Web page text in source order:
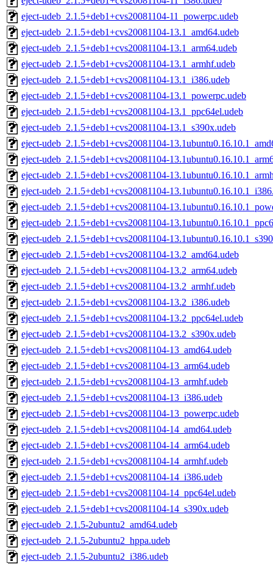
eject-udeb_2.1.5+deb1+cvs20081104-11_powerpc.udeb
eject-udeb_2.1.5+deb1+cvs20081104-13.1_amd64.udeb
eject-udeb_2.1.5+deb1+cvs20081104-13.1_arm64.udeb
eject-udeb_2.1.5+deb1+cvs20081104-13.1_armhf.udeb
eject-udeb_2.1.5+deb1+cvs20081104-13.1_i386.udeb
eject-udeb_2.1.5+deb1+cvs20081104-13.1_powerpc.udeb
eject-udeb_2.1.5+deb1+cvs20081104-13.1_ppc64el.udeb
eject-udeb_2.1.5+deb1+cvs20081104-13.1_s390x.udeb
eject-udeb_2.1.5+deb1+cvs20081104-
eject-udeb_2.1.5+deb1+cvs20081104-
eject-udeb_2.1.5+deb1+cvs20081104-
eject-udeb_2.1.5+deb1+cvs20081104-
eject-udeb_2.1.5+deb1+cvs20081104-
eject-udeb_2.1.5+deb1+cvs20081104-
eject-udeb_2.1.5+deb1+cvs20081104-
eject-udeb_2.1.5+deb1+cvs20081104-13.2_amd64.udeb
eject-udeb_2.1.5+deb1+cvs20081104-13.2_arm64.udeb
eject-udeb_2.1.5+deb1+cvs20081104-13.2_armhf.udeb
eject-udeb_2.1.5+deb1+cvs20081104-13.2_i386.udeb
eject-udeb_2.1.5+deb1+cvs20081104-13.2_ppc64el.udeb
eject-udeb_2.1.5+deb1+cvs20081104-13.2_s390x.udeb
eject-udeb_2.1.5+deb1+cvs20081104-13_amd64.udeb
eject-udeb_2.1.5+deb1+cvs20081104-13_arm64.udeb
eject-udeb_2.1.5+deb1+cvs20081104-13_armhf.udeb
eject-udeb_2.1.5+deb1+cvs20081104-13_i386.udeb
eject-udeb_2.1.5+deb1+cvs20081104-13_powerpc.udeb
eject-udeb_2.1.5+deb1+cvs20081104-14_amd64.udeb
eject-udeb_2.1.5+deb1+cvs20081104-14_arm64.udeb
eject-udeb_2.1.5+deb1+cvs20081104-14_armhf.udeb
eject-udeb_2.1.5+deb1+cvs20081104-14_i386.udeb
eject-udeb_2.1.5+deb1+cvs20081104-14_ppc64el.udeb
eject-udeb_2.1.5+deb1+cvs20081104-14_s390x.udeb
eject-udeb_2.1.5-2ubuntu2_amd64.udeb
eject-udeb_2.1.5-2ubuntu2_hppa.udeb
eject-udeb_2.1.5-2ubuntu2_i386.udeb